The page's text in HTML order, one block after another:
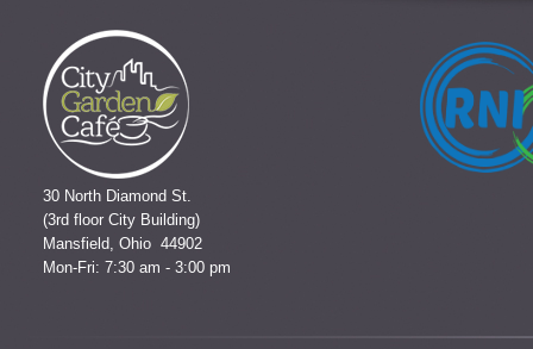
30 North Diamond St.
(3rd floor City Building)
Mansfield, Ohio 44902
Mon-Fri: 7:30 am - 3:00 pm